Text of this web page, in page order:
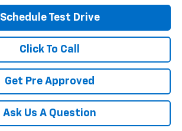
Schedule Test Drive
Click To Call
Get Pre Approved
Ask Us A Question